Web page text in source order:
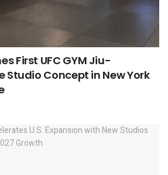
First UFC GYM Jiu-
Concept in New York